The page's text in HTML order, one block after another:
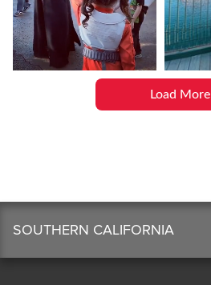
Load More
SOUTHERN CALIFORNIA